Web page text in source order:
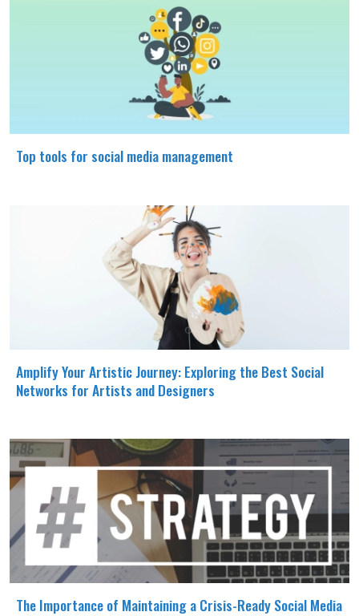
Top tools for social media management
Amplify Your Artistic Journey: Exploring the Best Social
Networks for Artists and Designers
The Importance of Maintaining a Crisis-Ready Social Media